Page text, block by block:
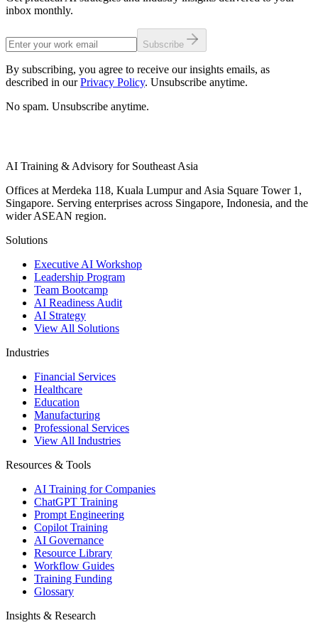
inbox monthly.
Subscribe
By subscribing, you agree to receive our insights emails, as
described in our Privacy Policy. Unsubscribe anytime.
No spam. Unsubscribe anytime.
AI Training & Advisory for Southeast Asia
Offices at Merdeka 118, Kuala Lumpur and Asia Square Tower 1,
Singapore. Serving enterprises across Singapore, Indonesia, and the
wider ASEAN region.
Solutions
Executive AI Workshop
Leadership Program
Team Bootcamp
AI Readiness Audit
AI Strategy
View All Solutions
Industries
Financial Services
Healthcare
Education
Manufacturing
Professional Services
View All Industries
Resources & Tools
AI Training for Companies
ChatGPT Training
Prompt Engineering
Copilot Training
AI Governance
Resource Library
Workflow Guides
Training Funding
Glossary
Insights & Research